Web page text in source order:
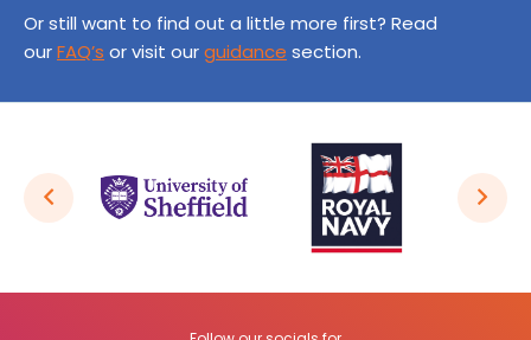
Or still want to find out a little more first? Read
ourFAQ’s or visit ourguidance section.